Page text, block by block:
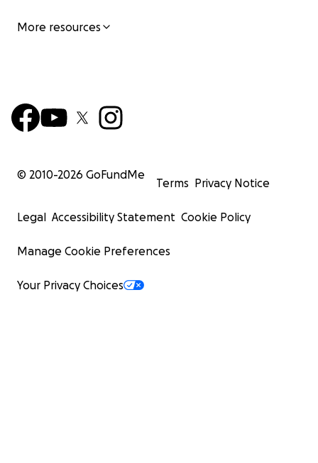
More resources
© 2010-2026 GoFundMe
Terms Privacy Notice
Legal Accessibility Statement Cookie Policy
Manage Cookie Preferences
Your Privacy Choices